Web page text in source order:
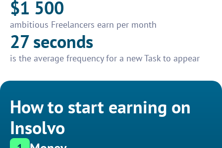
$1 500
ambitious Freelancers earn per month
27 seconds
is the average frequency for a new Task to appear
How to start earning on
Insolvo